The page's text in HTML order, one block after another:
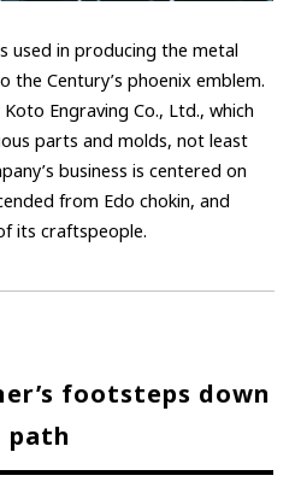
used in producing the metal
the Century’s phoenix emblem.
Engraving Co., Ltd., which
parts and molds, not least
business is centered on
from Edo chokin, and
its craftspeople.
footsteps down
path